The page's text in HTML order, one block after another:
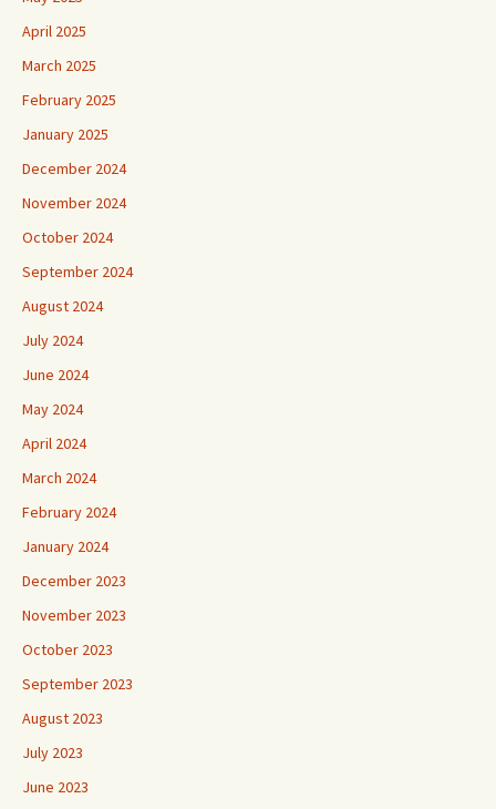
April 2025
March 2025
February 2025
January 2025
December 2024
November 2024
October 2024
September 2024
August 2024
July 2024
June 2024
May 2024
April 2024
March 2024
February 2024
January 2024
December 2023
November 2023
October 2023
September 2023
August 2023
July 2023
June 2023